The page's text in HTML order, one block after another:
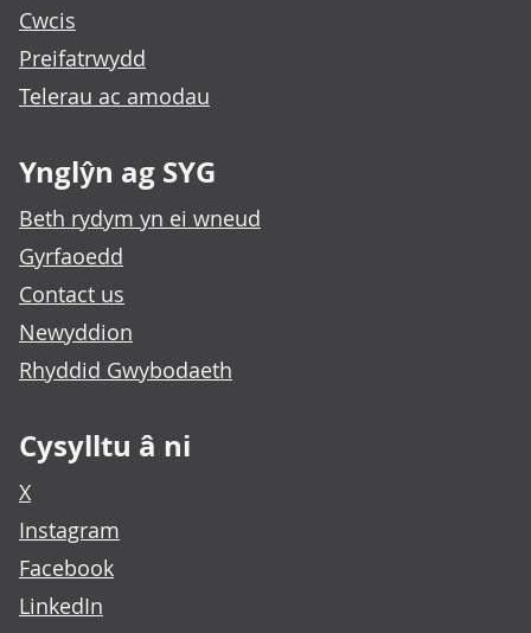
Cwcis
Preifatrwydd
Telerau ac amodau
Ynglŷn ag SYG
Beth rydym yn ei wneud
Gyrfaoedd
Contact us
Newyddion
Rhyddid Gwybodaeth
Cysylltu â ni
X
Instagram
Facebook
LinkedIn